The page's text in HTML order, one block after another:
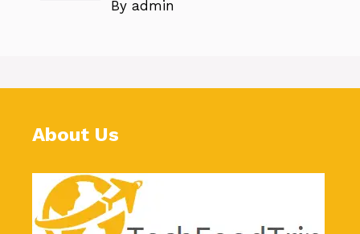
By admin
About Us